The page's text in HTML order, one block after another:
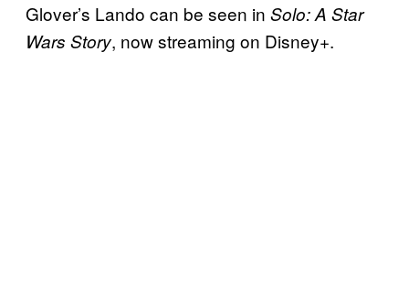
Glover’s Lando can be seen in Solo: A Star
Wars Story, now streaming on Disney+.